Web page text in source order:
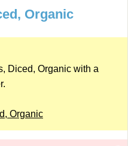
Organic
Diced, Organic with a
Organic